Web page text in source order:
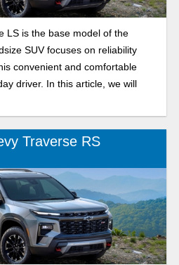
LS is the base model of the
SUV focuses on reliability
convenient and comfortable
driver. In this article, we will
Traverse RS